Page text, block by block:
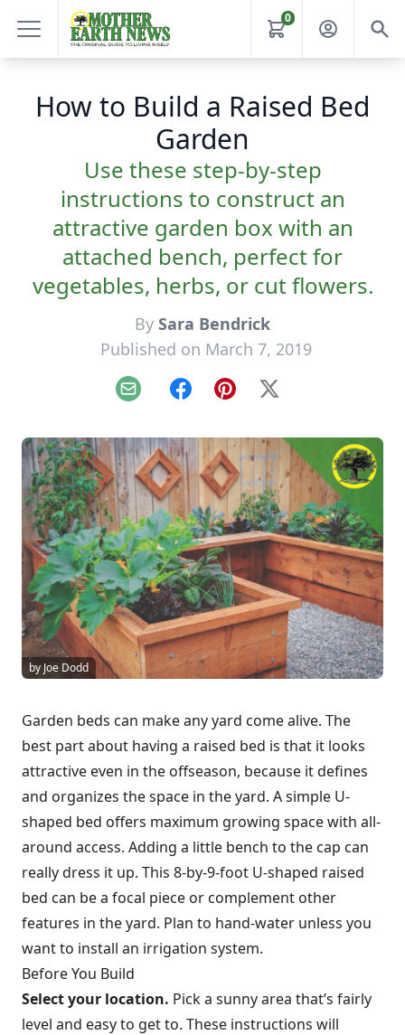
0
How to Build a Raised Bed
Garden
Use these step-by-step
instructions to construct an
attractive garden box with an
attached bench, perfect for
vegetables, herbs, or cut flowers.
By Sara Bendrick
Published on March 7, 2019
Email FacebookPinterest
X
by Joe Dodd
Garden beds can make any yard come alive. The
best part about having a raised bed is that it looks
attractive even in the offseason, because it defines
and organizes the space in the yard. A simple U-
shaped bed offers maximum growing space with all-
around access. Adding a little bench to the cap can
really dress it up. This 8-by-9-foot U-shaped raised
bed can be a focal piece or complement other
features in the yard. Plan to hand-water unless you
want to install an irrigation system.
Before You Build
Select your location. Pick a sunny area that’s fairly
level and easy to get to. These instructions will